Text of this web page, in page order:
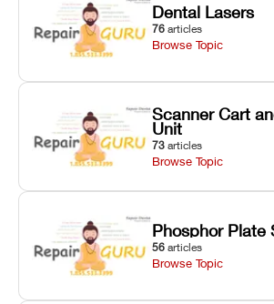
Dental Lasers
76 articles
Browse Topic
Scanner Cart
Unit
73 articles
Browse Topic
Phosphor Plate
56 articles
Browse Topic